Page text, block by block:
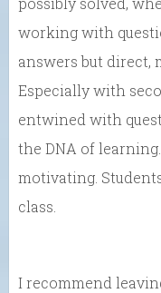
working with
answers but direct,
Especially with
entwined with
the DNA of
motivating.
class.
I recommend